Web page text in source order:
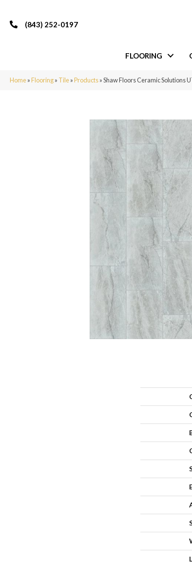
(843) 252-0197
FLOORING
Home»Flooring» Tile»Products»Shaw Floors Ceramic Solutions